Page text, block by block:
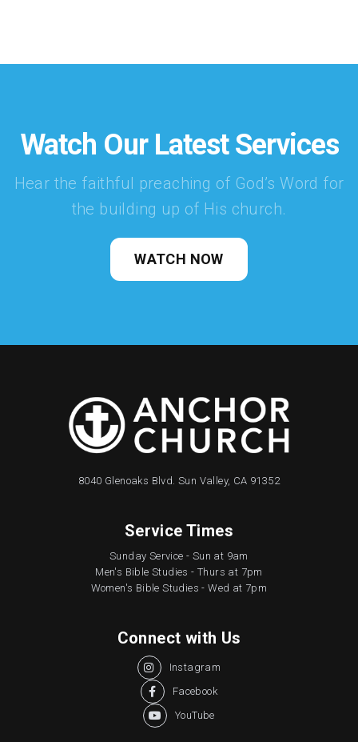
Watch Our Latest Services
Hear the faithful preaching of God’s Word for
the building up of His church.
WATCH NOW
8040 Glenoaks Blvd. Sun Valley, CA 91352
Service Times
Sunday Service - Sun at 9am
Men's Bible Studies - Thurs at 7pm
Women's Bible Studies - Wed at 7pm
Connect with Us
 Instagram
 Facebook
 YouTube